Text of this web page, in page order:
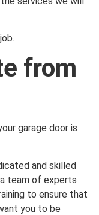
from
garage door is
and skilled
team of experts
to ensure that
you to be